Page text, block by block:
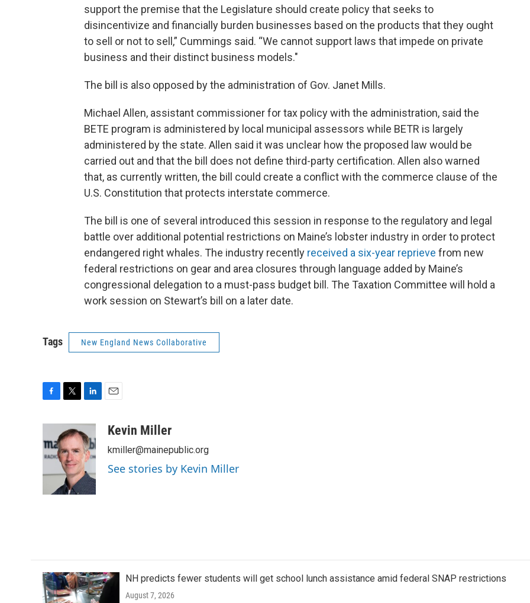
support the premise that the Legislature should create policy that seeks to
disincentivize and financially burden businesses based on the products that they ought
to sell or not to sell,” Cummings said. “We cannot support laws that impede on private
business and their distinct business models."
The bill is also opposed by the administration of Gov. Janet Mills.
Michael Allen, assistant commissioner for tax policy with the administration, said the
BETE program is administered by local municipal assessors while BETR is largely
administered by the state. Allen said it was unclear how the proposed law would be
carried out and that the bill does not define third-party certification. Allen also warned
that, as currently written, the bill could create a conflict with the commerce clause of the
U.S. Constitution that protects interstate commerce.
The bill is one of several introduced this session in response to the regulatory and legal
battle over additional potential restrictions on Maine’s lobster industry in order to protect
endangered right whales. The industry recently received a six-year reprieve from new
federal restrictions on gear and area closures through language added by Maine’s
congressional delegation to a must-pass budget bill. The Taxation Committee will hold a
work session on Stewart’s bill on a later date.
Tags New England News Collaborative
e
b
o
i
t
t
e
r
n
k
e
d
I
n
aKevin Miller
kmiller@mainepublic.org
See stories by Kevin Miller
NH predicts fewer students will get school lunch assistance amid federal SNAP restrictions
August 7, 2026